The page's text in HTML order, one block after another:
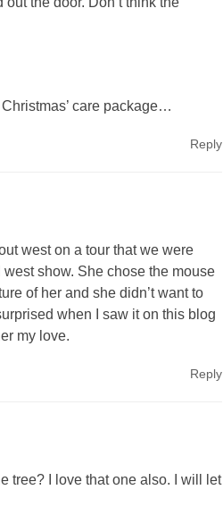
care package…
Reply
west on a tour that we were
show. She chose the mouse
of her and she didn’t want to
when I saw it on this blog
my love.
Reply
tree? I love that one also. I will let